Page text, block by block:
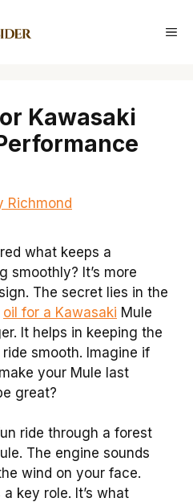
Kawasaki
Richmond
what keeps a
smoothly? It’s more
The secret lies in the
oil for a Kawasaki Mule
It helps in keeping the
smooth. Imagine if
your Mule last
great?
ride through a forest
The engine sounds
wind on your face.
key role. It’s what